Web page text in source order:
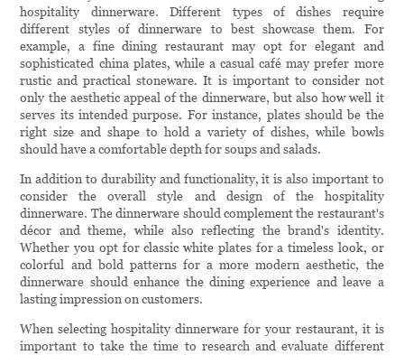
hospitality dinnerware. Different types of dishes require
different styles of dinnerware to best showcase them. For
example, a fine dining restaurant may opt for elegant and
sophisticated china plates, while a casual café may prefer more
rustic and practical stoneware. It is important to consider not
only the aesthetic appeal of the dinnerware, but also how well it
serves its intended purpose. For instance, plates should be the
right size and shape to hold a variety of dishes, while bowls
should have a comfortable depth for soups and salads.
In addition to durability and functionality, it is also important to
consider the overall style and design of the hospitality
dinnerware. The dinnerware should complement the restaurant's
décor and theme, while also reflecting the brand's identity.
Whether you opt for classic white plates for a timeless look, or
colorful and bold patterns for a more modern aesthetic, the
dinnerware should enhance the dining experience and leave a
lasting impression on customers.
When selecting hospitality dinnerware for your restaurant, it is
important to take the time to research and evaluate different